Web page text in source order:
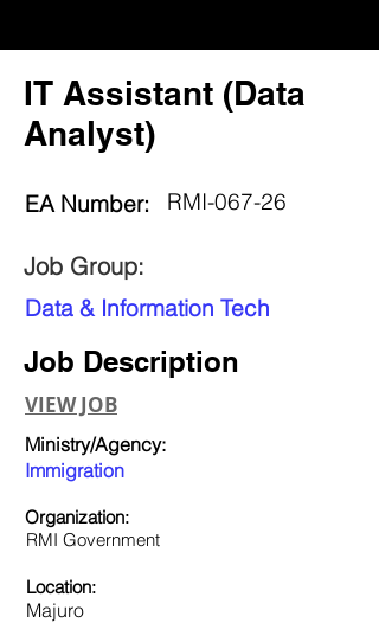
IT Assistant (Data
Analyst)
EA Number: RMI-067-26
Job Group:
Data & Information Tech
Job Description
VIEW JOB
Ministry/Agency:
Immigration
Organization:
RMI Government
Location:
Majuro